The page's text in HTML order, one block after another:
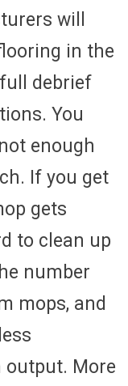
will
in the
debrief
You
enough
If you get
gets
to clean up
number
mops, and
output. More